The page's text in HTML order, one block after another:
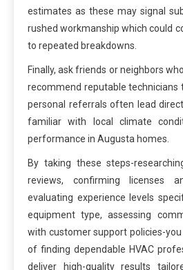
estimates as these may signal
rushed workmanship which could
to repeated breakdowns.
Finally, ask friends or neighbors
recommend reputable technicians
personal referrals often lead
familiar with local climate
performance in Augusta homes.
By taking these steps-
reviews, confirming licenses
evaluating experience levels
equipment type, assessing
with customer support policies-
of finding dependable HVAC
deliver high-quality results